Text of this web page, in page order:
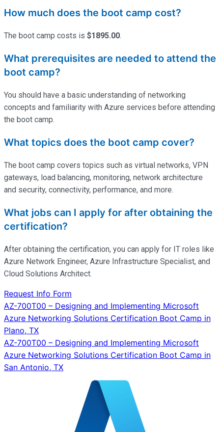
How much does the boot camp cost?
The boot camp costs is $1895.00.
What prerequisites are needed to attend the
boot camp?
You should have a basic understanding of networking
concepts and familiarity with Azure services before attending
the boot camp.
What topics does the boot camp cover?
The boot camp covers topics such as virtual networks, VPN
gateways, load balancing, monitoring, network architecture
and security, connectivity, performance, and more.
What jobs can I apply for after obtaining the
certification?
After obtaining the certification, you can apply for IT roles like
Azure Network Engineer, Azure Infrastructure Specialist, and
Cloud Solutions Architect.
Request Info Form
Post
navigation
AZ-700T00 – Designing and Implementing Microsoft
Azure Networking Solutions Certification Boot Camp in
Plano, TX
AZ-700T00 – Designing and Implementing Microsoft
Azure Networking Solutions Certification Boot Camp in
San Antonio, TX